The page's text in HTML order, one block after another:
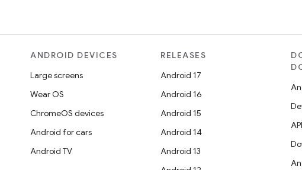
ANDROID DEVICES
Large screens
Wear OS
ChromeOS devices
Android for cars
Android TV
RELEASES
Android 17
Android 16
Android 15
Android 14
Android 13